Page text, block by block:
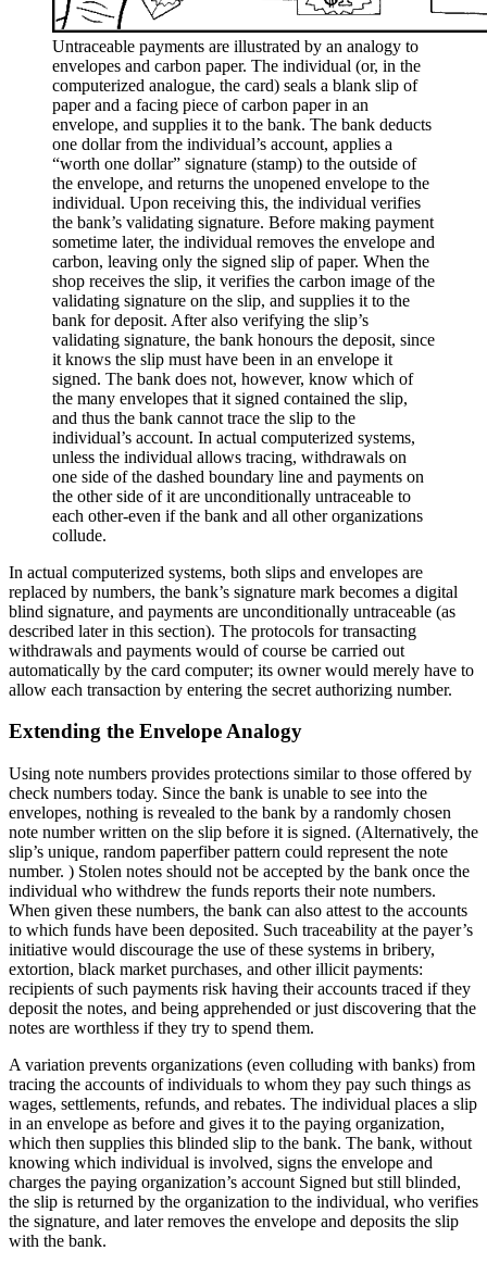
Untraceable payments are illustrated by an analogy to
envelopes and carbon paper. The individual (or, in the
computerized analogue, the card) seals a blank slip of
paper and a facing piece of carbon paper in an
envelope, and supplies it to the bank. The bank deducts
one dollar from the individual’s account, applies a
“worth one dollar” signature (stamp) to the outside of
the envelope, and returns the unopened envelope to the
individual. Upon receiving this, the individual verifies
the bank’s validating signature. Before making payment
sometime later, the individual removes the envelope and
carbon, leaving only the signed slip of paper. When the
shop receives the slip, it verifies the carbon image of the
validating signature on the slip, and supplies it to the
bank for deposit. After also verifying the slip’s
validating signature, the bank honours the deposit, since
it knows the slip must have been in an envelope it
signed. The bank does not, however, know which of
the many envelopes that it signed contained the slip,
and thus the bank cannot trace the slip to the
individual’s account. In actual computerized systems,
unless the individual allows tracing, withdrawals on
one side of the dashed boundary line and payments on
the other side of it are unconditionally untraceable to
each other-even if the bank and all other organizations
collude.
In actual computerized systems, both slips and envelopes are
replaced by numbers, the bank’s signature mark becomes a digital
blind signature, and payments are unconditionally untraceable (as
described later in this section). The protocols for transacting
withdrawals and payments would of course be carried out
automatically by the card computer; its owner would merely have to
allow each transaction by entering the secret authorizing number.
Extending the Envelope Analogy
Using note numbers provides protections similar to those offered by
check numbers today. Since the bank is unable to see into the
envelopes, nothing is revealed to the bank by a randomly chosen
note number written on the slip before it is signed. (Alternatively, the
slip’s unique, random paperfiber pattern could represent the note
number. ) Stolen notes should not be accepted by the bank once the
individual who withdrew the funds reports their note numbers.
When given these numbers, the bank can also attest to the accounts
to which funds have been deposited. Such traceability at the payer’s
initiative would discourage the use of these systems in bribery,
extortion, black market purchases, and other illicit payments:
recipients of such payments risk having their accounts traced if they
deposit the notes, and being apprehended or just discovering that the
notes are worthless if they try to spend them.
A variation prevents organizations (even colluding with banks) from
tracing the accounts of individuals to whom they pay such things as
wages, settlements, refunds, and rebates. The individual places a slip
in an envelope as before and gives it to the paying organization,
which then supplies this blinded slip to the bank. The bank, without
knowing which individual is involved, signs the envelope and
charges the paying organization’s account Signed but still blinded,
the slip is returned by the organization to the individual, who verifies
the signature, and later removes the envelope and deposits the slip
with the bank.